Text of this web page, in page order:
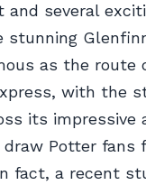
and several
stunning
as the route
with the
its impressive
Potter fans
fact, a recent